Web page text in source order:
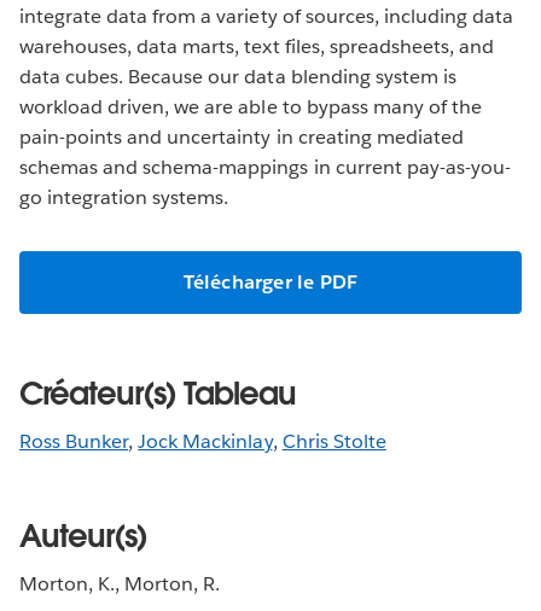
integrate data from a variety of sources, including data
warehouses, data marts, text files, spreadsheets, and
data cubes. Because our data blending system is
workload driven, we are able to bypass many of the
pain-points and uncertainty in creating mediated
schemas and schema-mappings in current pay-as-you-
go integration systems.
Télécharger le PDF
Créateur(s) Tableau
Ross Bunker,Jock Mackinlay, Chris Stolte
Auteur(s)
Morton, K., Morton, R.